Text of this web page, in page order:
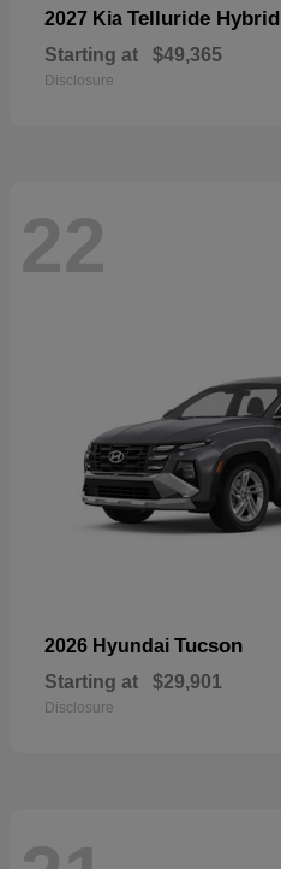
2027 Kia Telluride Hybrid
Starting at $49,365
Disclosure
22
2026 Hyundai Tucson
Starting at $29,901
Disclosure